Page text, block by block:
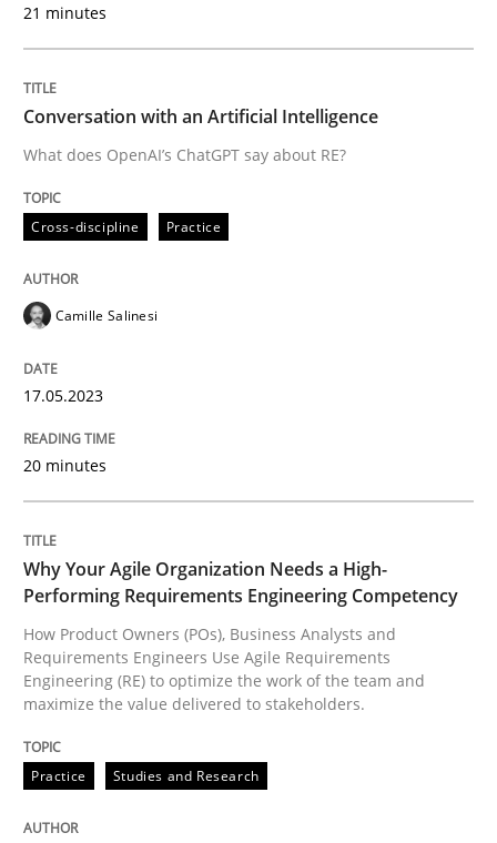
Written byCamille Salinesi
Practice
Why Your Agile Organization Needs a
How Product Owners (POs), Business Analysts and
Written byHoward Podeswa
22. March 2023 · 17 minutes read
Practice
21 minutes
Conversation with an Artificial Intelligence
What does OpenAI’s ChatGPT say about RE?
Cross-discipline Practice
Camille Salinesi
17.05.2023
20 minutes
Why Your Agile Organization Needs a High-
Performing Requirements Engineering Competency
How Product Owners (POs), Business Analysts and
Requirements Engineers Use Agile Requirements
Engineering (RE) to optimize the work of the team and
maximize the value delivered to stakeholders.
Practice Studies and Research